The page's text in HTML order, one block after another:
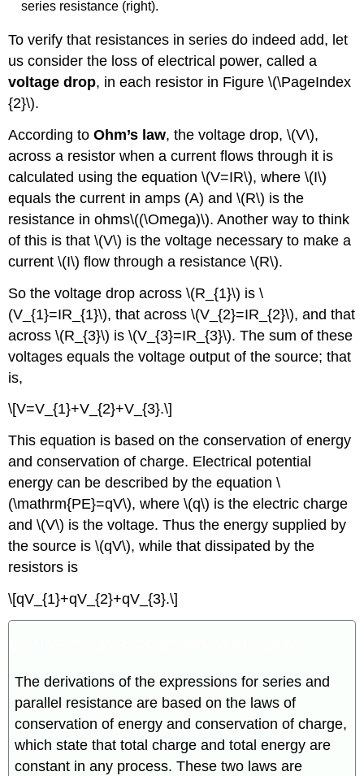
series resistance (right).
To verify that resistances in series do indeed add, let
us consider the loss of electrical power, called a
voltage drop, in each resistor in Figure \(\PageIndex
{2}\).
According toOhm’s law, the voltage drop, \(V\),
across a resistor when a current flows through it is
calculated using the equation \(V=IR\), where \(I\)
equals the current in amps (A) and \(R\) is the
resistance in ohms\((\Omega)\). Another way to think
of this is that \(V\) is the voltage necessary to make a
current \(I\) flow through a resistance \(R\).
So the voltage drop across \(R_{1}\) is \
(V_{1}=IR_{1}\), that across \(V_{2}=IR_{2}\), and that
across \(R_{3}\) is \(V_{3}=IR_{3}\). The sum of these
voltages equals the voltage output of the source; that
is,
\[V=V_{1}+V_{2}+V_{3}.\]
This equation is based on the conservation of energy
and conservation of charge. Electrical potential
energy can be described by the equation \
(\mathrm{PE}=qV\), where \(q\) is the electric charge
and \(V\) is the voltage. Thus the energy supplied by
the source is \(qV\), while that dissipated by the
resistors is
\[qV_{1}+qV_{2}+qV_{3}.\]
The derivations of the expressions for series and
parallel resistance are based on the laws of
conservation of energy and conservation of charge,
which state that total charge and total energy are
constant in any process. These two laws are